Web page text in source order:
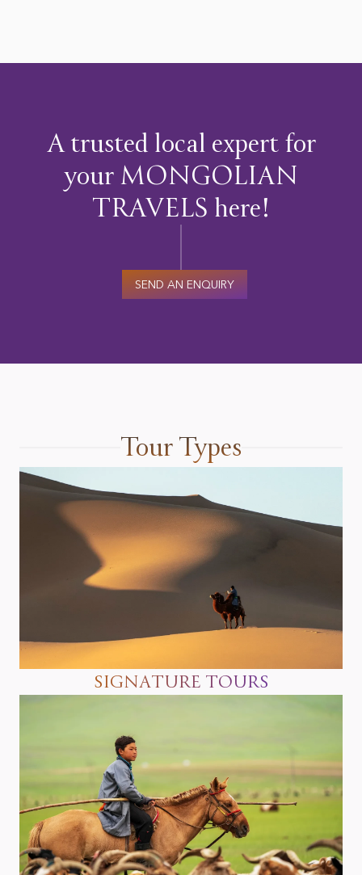
A trusted local expert for
your MONGOLIAN
TRAVELS here!
SEND AN ENQUIRY
Tour Types
SIGNATURE TOURS